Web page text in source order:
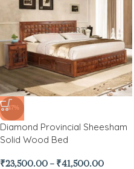
-47%
Diamond Provincial Sheesham
Solid Wood Bed
₹23,500.00 – ₹41,500.00